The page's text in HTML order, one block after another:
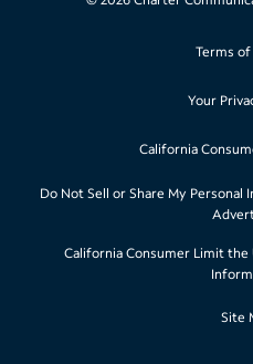
Terms of
Your
California
Do Not Sell or Share My
California Consumer Limit the
Site